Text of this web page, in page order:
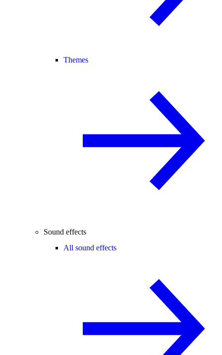
Themes
Sound effects
All sound effects